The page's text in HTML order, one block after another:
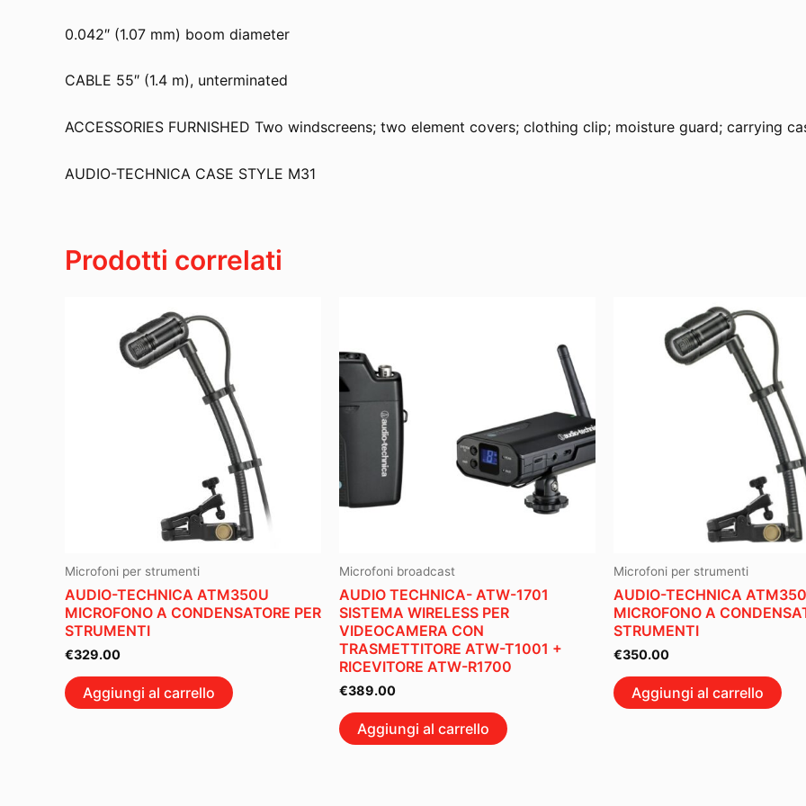
0.042″ (1.07 mm) boom diameter
CABLE 55″ (1.4 m), unterminated
ACCESSORIES FURNISHED Two windscreens; two element covers; clothing clip; moisture guard; carrying
AUDIO-TECHNICA CASE STYLE M31
Prodotti correlati
Microfoni per strumenti
AUDIO-TECHNICA ATM350U
MICROFONO A CONDENSATORE PER
STRUMENTI
€329.00
Aggiungi al carrello
Microfoni broadcast
AUDIO TECHNICA- ATW-1701
SISTEMA WIRELESS PER
VIDEOCAMERA CON
TRASMETTITORE ATW-T1001 +
RICEVITORE ATW-R1700
€389.00
Aggiungi al carrello
Microfoni per strumenti
AUDIO-TECHNICA
MICROFONO A
STRUMENTI
€350.00
Aggiungi al carrello